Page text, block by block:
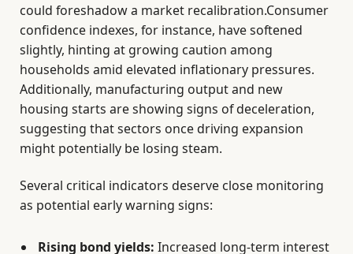
could foreshadow a market recalibration.Consumer
confidence indexes, for instance, have softened
slightly, hinting at growing caution among
households amid elevated inflationary pressures.
Additionally, manufacturing output and new
housing starts are showing signs of deceleration,
suggesting that sectors once driving expansion
might potentially be losing steam.
Several critical indicators deserve close monitoring
as potential early warning signs:
Rising bond yields: Increased long-term interest